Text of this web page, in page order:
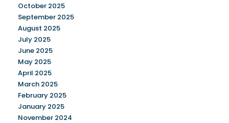
October 2025
September 2025
August 2025
July 2025
June 2025
May 2025
April 2025
March 2025
February 2025
January 2025
November 2024